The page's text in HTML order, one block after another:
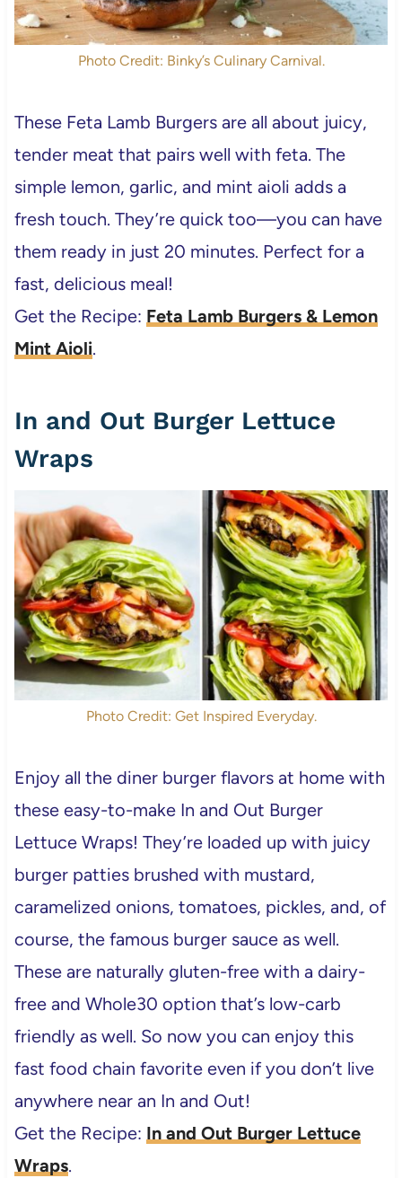
Photo Credit: Binky’s Culinary Carnival.
These Feta Lamb Burgers are all about juicy,
tender meat that pairs well with feta. The
simple lemon, garlic, and mint aioli adds a
fresh touch. They’re quick too—you can have
them ready in just 20 minutes. Perfect for a
fast, delicious meal!
Get the Recipe: Feta Lamb Burgers & Lemon
Mint Aioli.
In and Out Burger Lettuce
Wraps
Photo Credit: Get Inspired Everyday.
Enjoy all the diner burger flavors at home with
these easy-to-make In and Out Burger
Lettuce Wraps! They’re loaded up with juicy
burger patties brushed with mustard,
caramelized onions, tomatoes, pickles, and, of
course, the famous burger sauce as well.
These are naturally gluten-free with a dairy-
free and Whole30 option that’s low-carb
friendly as well. So now you can enjoy this
fast food chain favorite even if you don’t live
anywhere near an In and Out!
Get the Recipe: In and Out Burger Lettuce
Wraps.